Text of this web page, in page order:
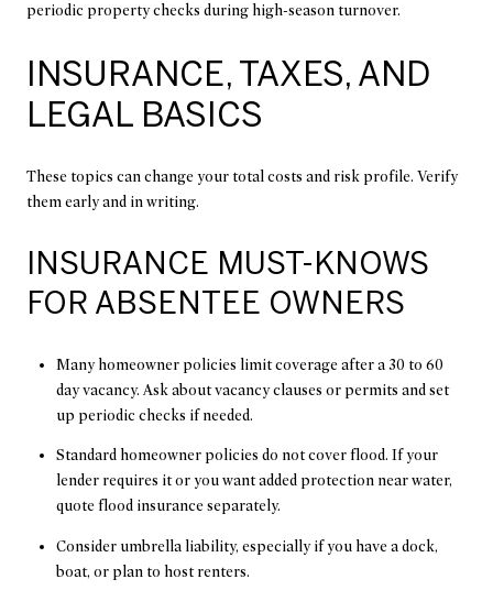
periodic property checks during high-season turnover.
INSURANCE, TAXES, AND
LEGAL BASICS
These topics can change your total costs and risk profile. Verify
them early and in writing.
INSURANCE MUST-KNOWS
FOR ABSENTEE OWNERS
Many homeowner policies limit coverage after a 30 to 60
day vacancy. Ask about vacancy clauses or permits and set
up periodic checks if needed.
Standard homeowner policies do not cover flood. If your
lender requires it or you want added protection near water,
quote flood insurance separately.
Consider umbrella liability, especially if you have a dock,
boat, or plan to host renters.